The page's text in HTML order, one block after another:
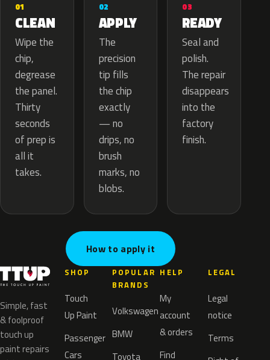
01
CLEAN
Wipe the
chip,
degrease
the panel.
Thirty
seconds
of prep is
all it
takes.
02
APPLY
The
precision
tip fills
the chip
exactly
— no
drips, no
brush
marks, no
blobs.
03
READY
Seal and
polish.
The repair
disappears
into the
factory
finish.
How to apply it
Simple, fast
& foolproof
touch up
paint repairs
SHOP
Touch
Up Paint
Passenger
Cars
POPULAR
BRANDS
Volkswagen
BMW
Toyota
HELP
My
account
& orders
Find
LEGAL
Legal
notice
Terms